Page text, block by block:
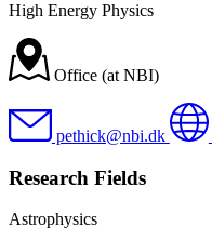
High Energy Physics
Office (at NBI)
pethick@nbi.dk
Research Fields
Astrophysics